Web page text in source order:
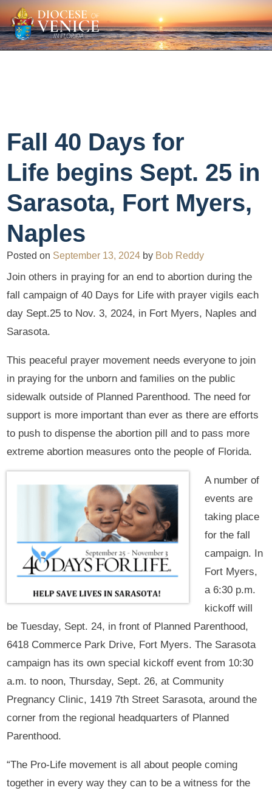
Fall 40 Days for
Life begins Sept. 25 in
Sarasota, Fort Myers,
Naples
Posted on September 13, 2024 by Bob Reddy
Join others in praying for an end to abortion during the
fall campaign of 40 Days for Life with prayer vigils each
day Sept.25 to Nov. 3, 2024, in Fort Myers, Naples and
Sarasota.
This peaceful prayer movement needs everyone to join
in praying for the unborn and families on the public
sidewalk outside of Planned Parenthood. The need for
support is more important than ever as there are efforts
to push to dispense the abortion pill and to pass more
extreme abortion measures onto the people of Florida.
A number of
events are
taking place
for the fall
campaign. In
Fort Myers,
a 6:30 p.m.
kickoff will
be Tuesday, Sept. 24, in front of Planned Parenthood,
6418 Commerce Park Drive, Fort Myers. The Sarasota
campaign has its own special kickoff event from 10:30
a.m. to noon, Thursday, Sept. 26, at Community
Pregnancy Clinic, 1419 7th Street Sarasota, around the
corner from the regional headquarters of Planned
Parenthood.
“The Pro-Life movement is all about people coming
together in every way they can to be a witness for the